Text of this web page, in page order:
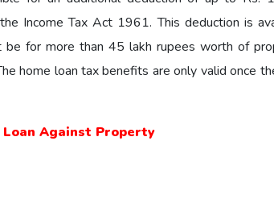
Income Tax Act 1961. This deduction is
be for more than 45 lakh rupees worth of
home loan tax benefits are only valid once
Against Property